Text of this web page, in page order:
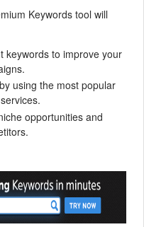
Keywords tool will
keywords to improve your
using the most popular
opportunities and